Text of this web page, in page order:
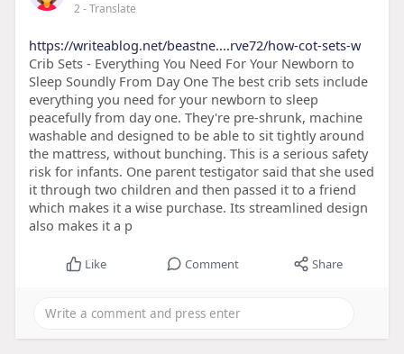
2- Translate
https://writeablog.net/beastne....rve72/how-cot-sets-w
Crib Sets - Everything You Need For Your Newborn to
Sleep Soundly From Day One The best crib sets include
everything you need for your newborn to sleep
peacefully from day one. They're pre-shrunk, machine
washable and designed to be able to sit tightly around
the mattress, without bunching. This is a serious safety
risk for infants. One parent testigator said that she used
it through two children and then passed it to a friend
which makes it a wise purchase. Its streamlined design
also makes it a p
Like Comment Share